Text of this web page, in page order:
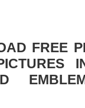
FREE